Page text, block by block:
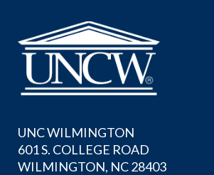
UNC WILMINGTON
601 S. COLLEGE ROAD
WILMINGTON, NC 28403